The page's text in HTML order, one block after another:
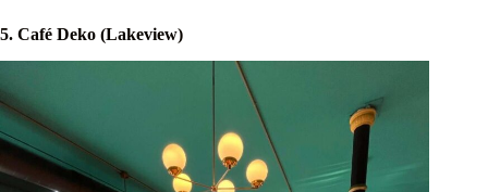
5. Café Deko (Lakeview)